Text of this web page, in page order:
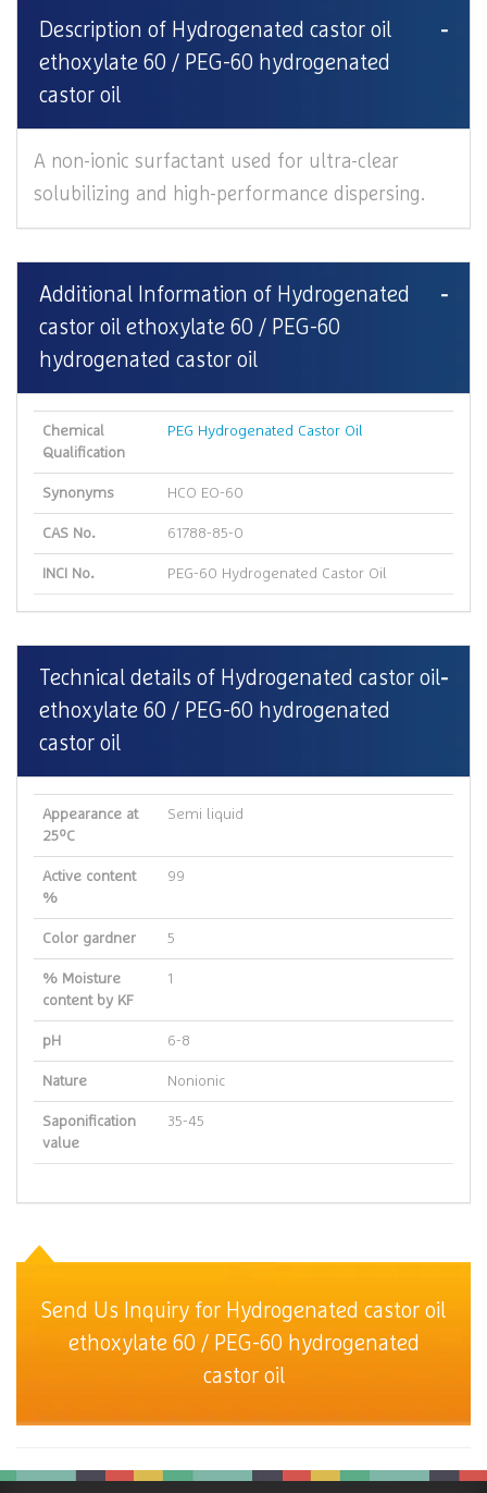
Description of Hydrogenated castor oil
ethoxylate 60 / PEG-60 hydrogenated
castor oil
A non-ionic surfactant used for ultra-clear
solubilizing and high-performance dispersing.
Additional Information of Hydrogenated
castor oil ethoxylate 60 / PEG-60
hydrogenated castor oil
Chemical
Qualification
PEG Hydrogenated Castor Oil
Synonyms HCO EO-60
CAS No. 61788-85-0
INCI No. PEG-60 Hydrogenated Castor Oil
Technical details of Hydrogenated castor oil
ethoxylate 60 / PEG-60 hydrogenated
castor oil
Appearance at
25ºC
Semi liquid
Active content
%
99
Color gardner 5
% Moisture
content by KF
1
pH 6-8
Nature Nonionic
Saponification
value
35-45
Send Us Inquiry for Hydrogenated castor oil
ethoxylate 60 / PEG-60 hydrogenated
castor oil